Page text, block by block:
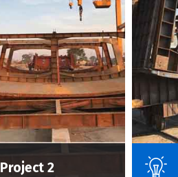
Project 2